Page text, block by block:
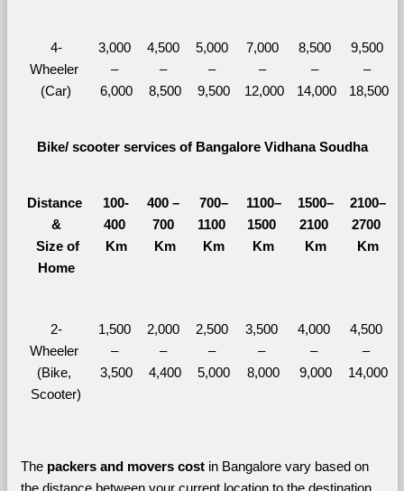
4-
Wheeler
(Car)
3,000
–
6,000
4,500
–
8,500
5,000
–
9,500
7,000
–
12,000
8,500
–
14,000
9,500
–
18,500
Bike/ scooter services of Bangalore Vidhana Soudha
Distance
&
Size of
Home
100-
400
Km
400 –
700
Km
700–
1100
Km
1100–
1500
Km
1500–
2100
Km
2100–
2700
Km
2-
Wheeler
(Bike,
Scooter)
1,500
–
3,500
2,000
–
4,400
2,500
–
5,000
3,500
–
8,000
4,000
–
9,000
4,500
–
14,000
The packers and movers cost in Bangalore vary based on